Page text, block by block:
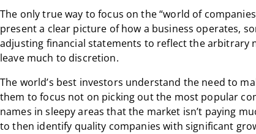
The only true way to focus on the “world of
present a clear picture of how a business operates,
adjusting financial statements to reflect the arbitrary
leave much to discretion.
The world’s best investors understand the need to
them to focus not on picking out the most popular
names in sleepy areas that the market isn’t paying
to then identify quality companies with significant